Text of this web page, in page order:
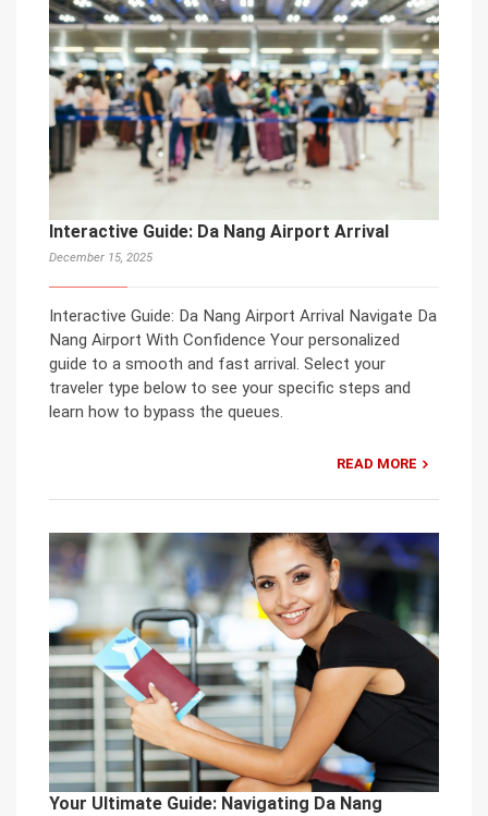
Interactive Guide: Da Nang Airport Arrival
December 15, 2025
Interactive Guide: Da Nang Airport Arrival Navigate Da
Nang Airport With Confidence Your personalized
guide to a smooth and fast arrival. Select your
traveler type below to see your specific steps and
learn how to bypass the queues.
READ MORE
Your Ultimate Guide: Navigating Da Nang